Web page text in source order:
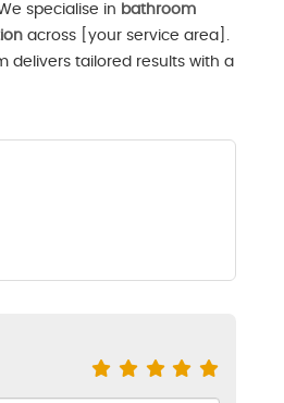
specialise in bathroom
across [your service area].
delivers tailored results with a